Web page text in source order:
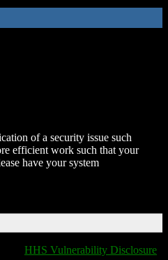
of a security issue such
efficient work such that your
have your system
HHS Vulnerability Disclosure